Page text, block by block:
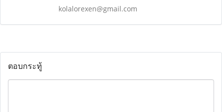
kolalorexen@gmail.com
ตอบกระทู้